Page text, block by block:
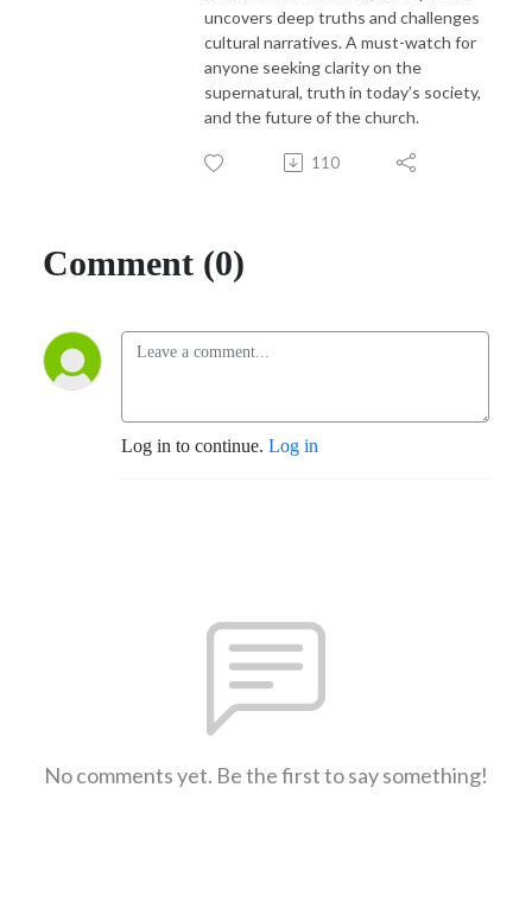
uncovers deep truths and challenges
cultural narratives. A must-watch for
anyone seeking clarity on the
supernatural, truth in today’s society,
and the future of the church.
110
Comment (0)
Log in to continue. Log in
No comments yet. Be the first to say something!